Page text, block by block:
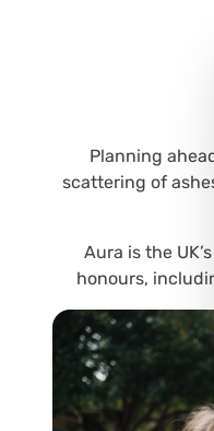
Planning
scattering of
Aura is the
honours,